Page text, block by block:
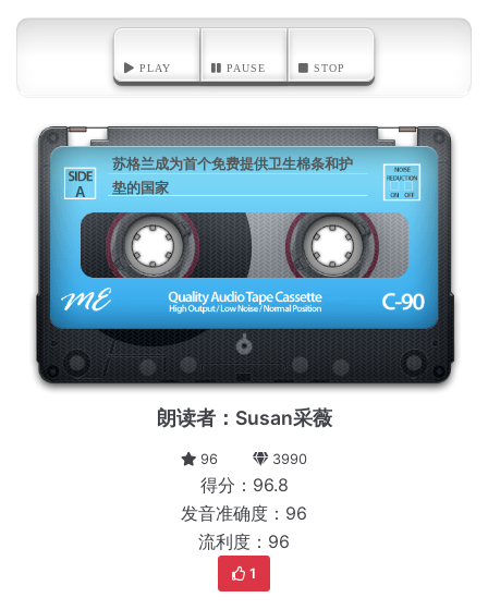
PLAY PAUSE STOP
A
苏格兰成为首个免费提供卫生棉条和护
垫的国家
朗读者：Susan采薇
96 3990
得分：96.8
发音准确度：96
流利度：96
1